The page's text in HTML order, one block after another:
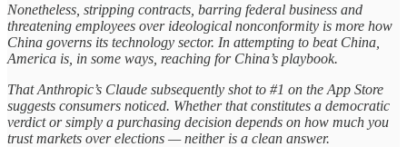
Nonetheless, stripping contracts, barring federal business and
threatening employees over ideological nonconformity is more how
China governs its technology sector. In attempting to beat China,
America is, in some ways, reaching for China’s playbook.
That Anthropic’s Claude subsequently shot to #1 on the App Store
suggests consumers noticed. Whether that constitutes a democratic
verdict or simply a purchasing decision depends on how much you
trust markets over elections — neither is a clean answer.